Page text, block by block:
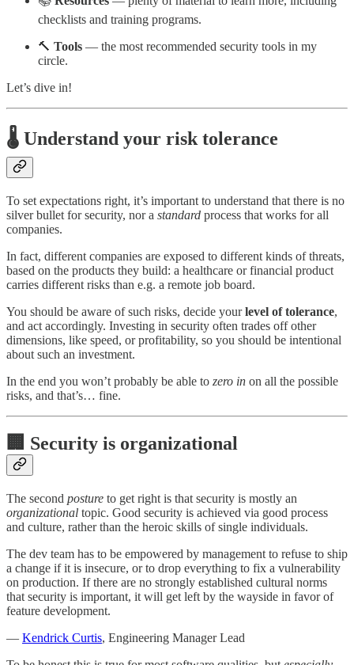
checklists and training programs.
🔨 Tools — the most recommended security tools in my
circle.
Let’s dive in!
🌡️ Understand your risk tolerance
To set expectations right, it’s important to understand that there is no
silver bullet for security, nor a standard process that works for all
companies.
In fact, different companies are exposed to different kinds of threats,
based on the products they build: a healthcare or financial product
carries different risks than e.g. a remote job board.
You should be aware of such risks, decide yourlevel of tolerance,
and act accordingly. Investing in security often trades off other
dimensions, like speed, or profitability, so you should be intentional
about such an investment.
In the end you won’t probably be able to zero in on all the possible
risks, and that’s… fine.
🏢 Security is organizational
The second posture to get right is that security is mostly an
organizational topic. Good security is achieved via good process
and culture, rather than the heroic skills of single individuals.
The dev team has to be empowered by management to refuse to ship
a change if it is insecure, or to drop everything to fix a vulnerability
on production. If there are no strongly established cultural norms
that security is important, it will get left by the wayside in favor of
feature development.
— Kendrick Curtis, Engineering Manager Lead